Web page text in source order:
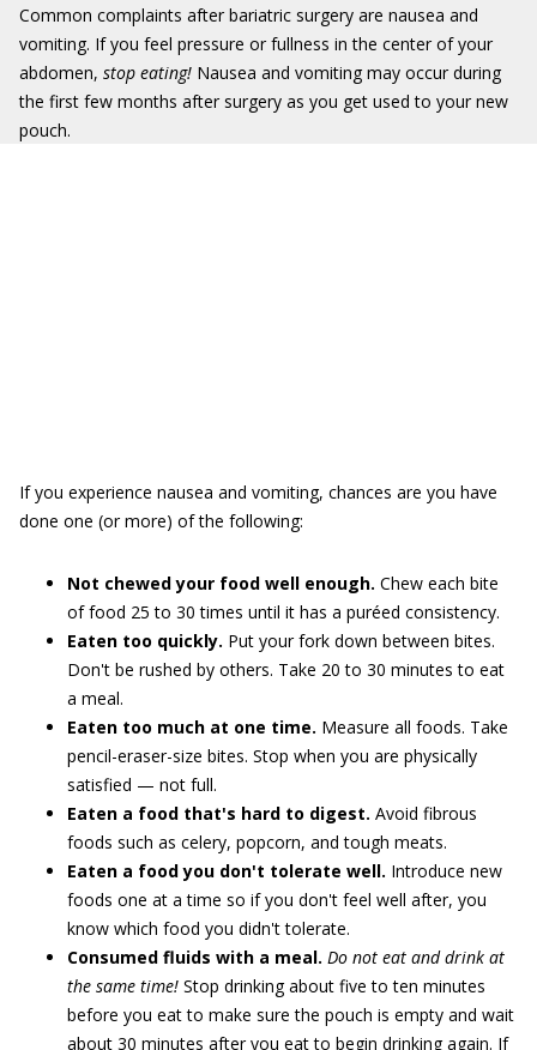
Common complaints after bariatric surgery are nausea and
vomiting. If you feel pressure or fullness in the center of your
abdomen, stop eating! Nausea and vomiting may occur during
the first few months after surgery as you get used to your new
pouch.
If you experience nausea and vomiting, chances are you have
done one (or more) of the following:
Not chewed your food well enough. Chew each bite
of food 25 to 30 times until it has a puréed consistency.
Eaten too quickly. Put your fork down between bites.
Don't be rushed by others. Take 20 to 30 minutes to eat
a meal.
Eaten too much at one time. Measure all foods. Take
pencil-eraser-size bites. Stop when you are physically
satisfied — not full.
Eaten a food that's hard to digest. Avoid fibrous
foods such as celery, popcorn, and tough meats.
Eaten a food you don't tolerate well. Introduce new
foods one at a time so if you don't feel well after, you
know which food you didn't tolerate.
Consumed fluids with a meal. Do not eat and drink at
the same time! Stop drinking about five to ten minutes
before you eat to make sure the pouch is empty and wait
about 30 minutes after you eat to begin drinking again. If